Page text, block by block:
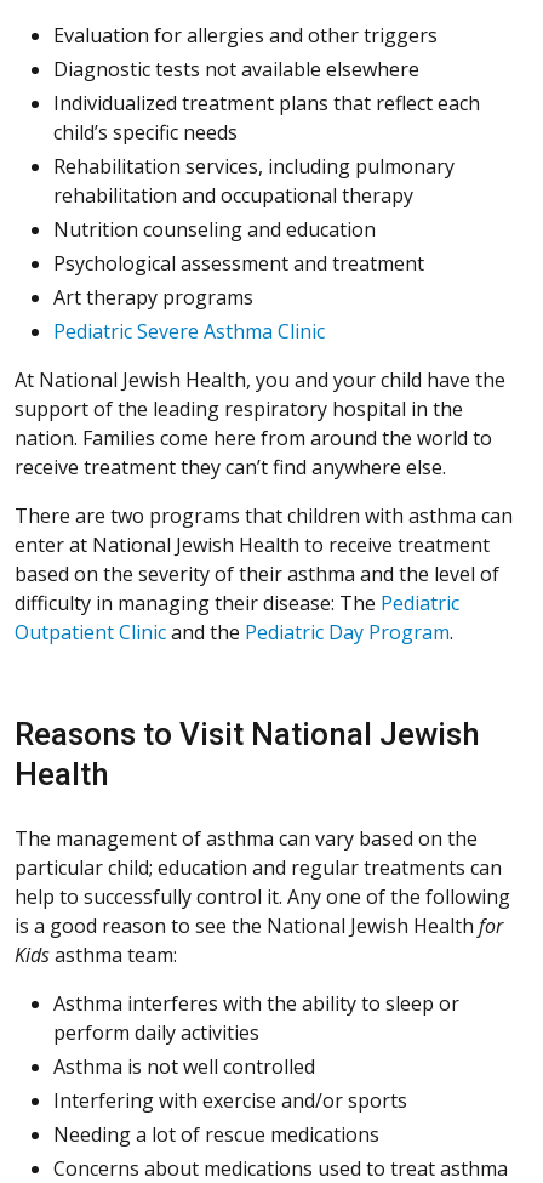
Evaluation for allergies and other triggers
Diagnostic tests not available elsewhere
Individualized treatment plans that reflect each
child’s specific needs
Rehabilitation services, including pulmonary
rehabilitation and occupational therapy
Nutrition counseling and education
Psychological assessment and treatment
Art therapy programs
Pediatric Severe Asthma Clinic
At National Jewish Health, you and your child have the
support of the leading respiratory hospital in the
nation. Families come here from around the world to
receive treatment they can’t find anywhere else.
There are two programs that children with asthma can
enter at National Jewish Health to receive treatment
based on the severity of their asthma and the level of
difficulty in managing their disease: The Pediatric
Outpatient Clinicand the Pediatric Day Program.
Reasons to Visit National Jewish
Health
The management of asthma can vary based on the
particular child; education and regular treatments can
help to successfully control it. Any one of the following
is a good reason to see the National Jewish Health for
Kidsasthma team:
Asthma interferes with the ability to sleep or
perform daily activities
Asthma is not well controlled
Interfering with exercise and/or sports
Needing a lot of rescue medications
Concerns about medications used to treat asthma